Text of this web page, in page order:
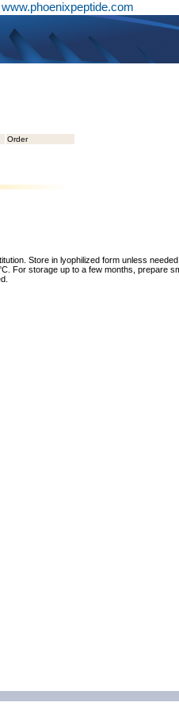
www.phoenixpeptide.com
Order
Store in lyophilized form unless
For storage up to a few months, prepare